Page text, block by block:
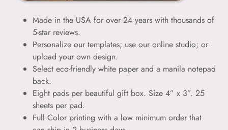
Made in the USA for over 24 years with thousands of
5-star reviews.
Personalize our templates; use our online studio; or
upload your own design.
Select eco-friendly white paper and a manila notepad
back.
Eight pads per beautiful gift box. Size 4” x 3”. 25
sheets per pad.
Full Color printing with a low minimum order that